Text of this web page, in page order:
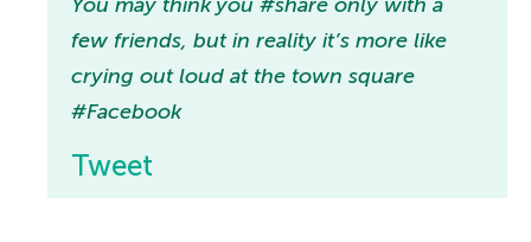
few friends, but in reality it’s more like
crying out loud at the town square
#Facebook
Tweet